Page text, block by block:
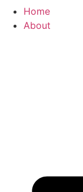
Home
About